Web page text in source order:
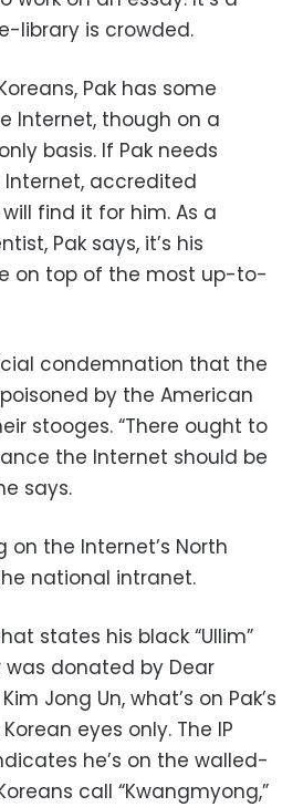
library is crowded.
Pak has some
Internet, though on a
basis. If Pak needs
accredited
find it for him. As a
Pak says, it’s his
on top of the most up-to-
condemnation that the
by the American
stooges. “There ought to
the Internet should be
says.
on the Internet’s North
national intranet.
states his black “Ullim”
donated by Dear
Jong Un, what’s on Pak’s
eyes only. The IP
indicates he’s on the walled-
call “Kwangmyong,”